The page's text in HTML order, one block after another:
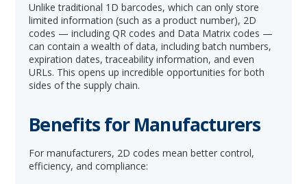
Unlike traditional 1D barcodes, which can only store
limited information (such as a product number), 2D
codes — including QR codes and Data Matrix codes —
can contain a wealth of data, including batch numbers,
expiration dates, traceability information, and even
URLs. This opens up incredible opportunities for both
sides of the supply chain.
Benefits for Manufacturers
For manufacturers, 2D codes mean better control,
efficiency, and compliance: